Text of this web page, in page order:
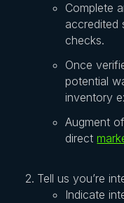
Complete
accredited
checks.
Once
potential
inventory
Augment
direct
Tell us you’re
Indicate